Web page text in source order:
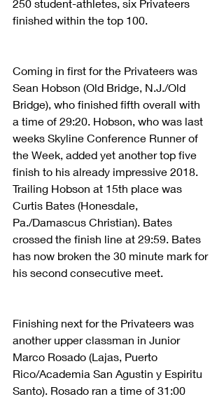
250 student-athletes, six Privateers
finished within the top 100.
Coming in first for the Privateers was
Sean Hobson (Old Bridge, N.J./Old
Bridge), who finished fifth overall with
a time of 29:20. Hobson, who was last
weeks Skyline Conference Runner of
the Week, added yet another top five
finish to his already impressive 2018.
Trailing Hobson at 15th place was
Curtis Bates (Honesdale,
Pa./Damascus Christian). Bates
crossed the finish line at 29:59. Bates
has now broken the 30 minute mark for
his second consecutive meet.
Finishing next for the Privateers was
another upper classman in Junior
Marco Rosado (Lajas, Puerto
Rico/Academia San Agustin y Espiritu
Santo). Rosado ran a time of 31:00